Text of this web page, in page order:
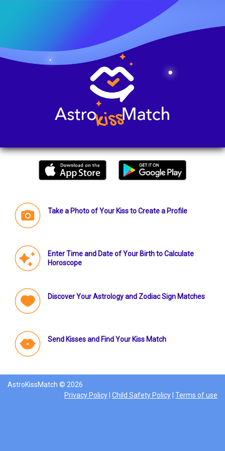
Take a Photo of Your Kiss to Create a Profile
Enter Time and Date of Your Birth to Calculate
Horoscope
Discover Your Astrology and Zodiac Sign Matches
Send Kisses and Find Your Kiss Match
AstroKissMatch © 2026
Privacy Policy Child Safety Policy Terms of use